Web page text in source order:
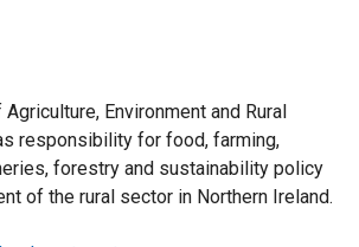
Environment and Rural
responsibility for food, farming,
forestry and sustainability policy
of the rural sector in Northern Ireland.